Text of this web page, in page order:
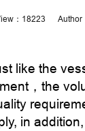
：18223 Author
like the
，the
in